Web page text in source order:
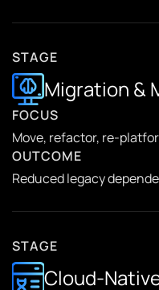
STAGE
Migration &
FOCUS
Move, refactor, re-
OUTCOME
Reduced legacy
STAGE
Cloud-